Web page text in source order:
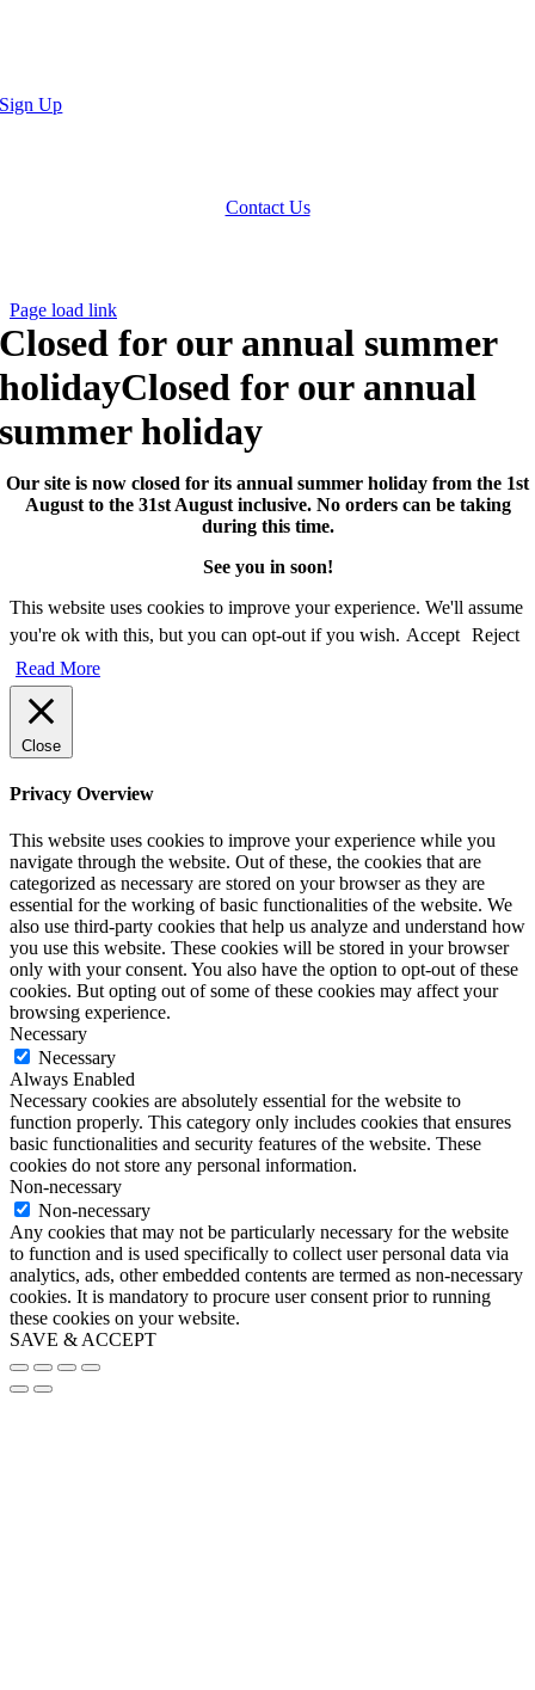
Sign Up
Contact Us
Page load link
Closed for our annual summer
holidayClosed for our annual
summer holiday
Our site is now closed for its annual summer holiday from the 1st
August to the 31st August inclusive. No orders can be taking
during this time.
See you in soon!
This website uses cookies to improve your experience. We'll assume
you're ok with this, but you can opt-out if you wish. Accept Reject
Read More
Close
Privacy Overview
This website uses cookies to improve your experience while you
navigate through the website. Out of these, the cookies that are
categorized as necessary are stored on your browser as they are
essential for the working of basic functionalities of the website. We
also use third-party cookies that help us analyze and understand how
you use this website. These cookies will be stored in your browser
only with your consent. You also have the option to opt-out of these
cookies. But opting out of some of these cookies may affect your
browsing experience.
Necessary
Necessary
Always Enabled
Necessary cookies are absolutely essential for the website to
function properly. This category only includes cookies that ensures
basic functionalities and security features of the website. These
cookies do not store any personal information.
Non-necessary
Non-necessary
Any cookies that may not be particularly necessary for the website
to function and is used specifically to collect user personal data via
analytics, ads, other embedded contents are termed as non-necessary
cookies. It is mandatory to procure user consent prior to running
these cookies on your website.
SAVE & ACCEPT